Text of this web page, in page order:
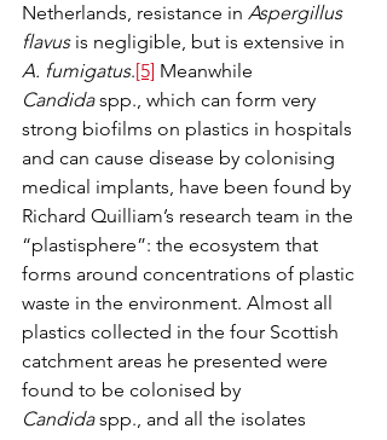
Netherlands, resistance in Aspergillus
flavus is negligible, but is extensive in
A. fumigatus.[5] Meanwhile
Candida spp., which can form very
strong biofilms on plastics in hospitals
and can cause disease by colonising
medical implants, have been found by
Richard Quilliam’s research team in the
“plastisphere”: the ecosystem that
forms around concentrations of plastic
waste in the environment. Almost all
plastics collected in the four Scottish
catchment areas he presented were
found to be colonised by
Candida spp., and all the isolates